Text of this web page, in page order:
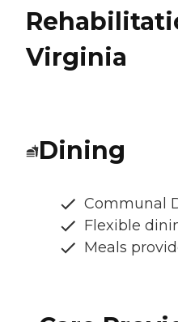
Virginia
Dining
Communal
Flexible
Meals